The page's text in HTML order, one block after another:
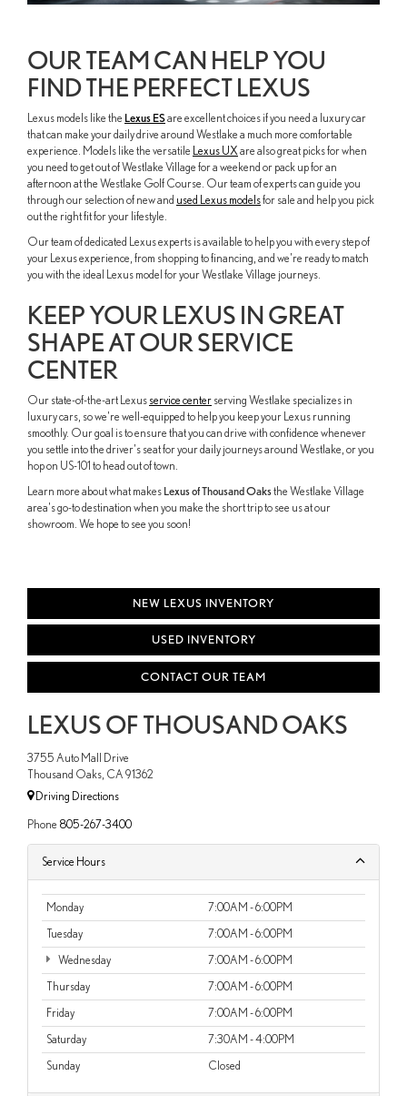
OUR TEAM CAN HELP YOU
FIND THE PERFECT LEXUS
Lexus models like the Lexus ESare excellent choices if you need a luxury car
that can make your daily drive around Westlake a much more comfortable
experience. Models like the versatile Lexus UXare also great picks for when
you need to get out of Westlake Village for a weekend or pack up for an
afternoon at the Westlake Golf Course. Our team of experts can guide you
through our selection of new and used Lexus modelsfor sale and help you pick
out the right fit for your lifestyle.
Our team of dedicated Lexus experts is available to help you with every step of
your Lexus experience, from shopping to financing, and we're ready to match
you with the ideal Lexus model for your Westlake Village journeys.
KEEP YOUR LEXUS IN GREAT
SHAPE AT OUR SERVICE
CENTER
Our state-of-the-art Lexus service center serving Westlake specializes in
luxury cars, so we're well-equipped to help you keep your Lexus running
smoothly. Our goal is to ensure that you can drive with confidence whenever
you settle into the driver's seat for your daily journeys around Westlake, or you
hop on US-101 to head out of town.
Learn more about what makes Lexus of Thousand Oaksthe Westlake Village
area's go-to destination when you make the short trip to see us at our
showroom. We hope to see you soon!
NEW LEXUS INVENTORY
USED INVENTORY
CONTACT OUR TEAM
LEXUS OF THOUSAND OAKS
3755 Auto Mall Drive
Thousand Oaks, CA 91362
Driving Directions
Phone 805-267-3400
Service Hours
Monday
7:00AM - 6:00PM
Tuesday
7:00AM - 6:00PM
Wednesday
7:00AM - 6:00PM
Thursday
7:00AM - 6:00PM
Friday
7:00AM - 6:00PM
Saturday
7:30AM - 4:00PM
Sunday
Closed